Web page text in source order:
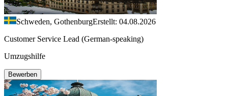
Schweden, GothenburgErstellt: 04.08.2026
Customer Service Lead (German-speaking)
Umzugshilfe
Bewerben